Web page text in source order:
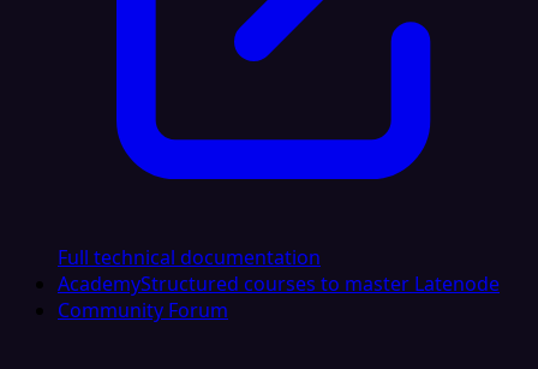
Full technical documentation
AcademyStructured courses to master Latenode
Community Forum